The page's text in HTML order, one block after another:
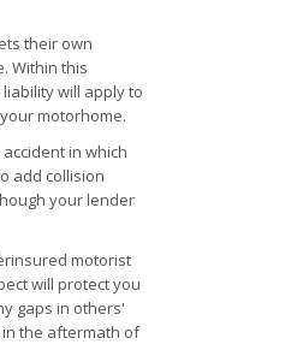
their own
Within this
will apply to
motorhome.
in which
add collision
your lender
motorist
will protect you
gaps in others'
the aftermath of